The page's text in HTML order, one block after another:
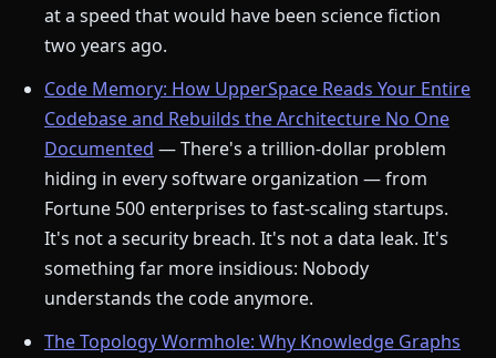
at a speed that would have been science fiction
two years ago.
Code Memory: How UpperSpace Reads Your Entire
Codebase and Rebuilds the Architecture No One
Documented — There's a trillion-dollar problem
hiding in every software organization — from
Fortune 500 enterprises to fast-scaling startups.
It's not a security breach. It's not a data leak. It's
something far more insidious: Nobody
understands the code anymore.
The Topology Wormhole: Why Knowledge Graphs